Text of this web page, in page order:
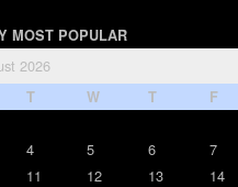
MOST POPULAR
2026
T W T F
4 5 6
7
11 12 13
14